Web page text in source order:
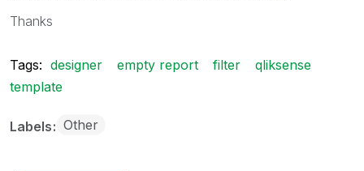
Thanks
Tags: designer empty report filter
qliksense
template
Labels Other